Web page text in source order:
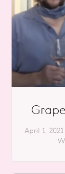
April 1, 2021